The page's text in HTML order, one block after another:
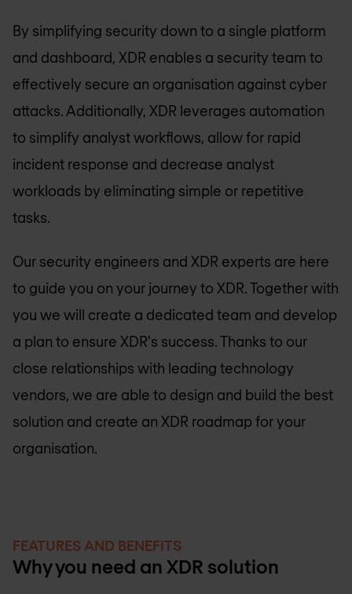
By simplifying security down to a single platform
and dashboard, XDR enables a security team to
effectively secure an organisation against cyber
attacks. Additionally, XDR leverages automation
to simplify analyst workflows, allow for rapid
incident response and decrease analyst
workloads by eliminating simple or repetitive
tasks.
Our security engineers and XDR experts are here
to guide you on your journey to XDR. Together with
you we will create a dedicated team and develop
a plan to ensure XDR's success. Thanks to our
close relationships with leading technology
vendors, we are able to design and build the best
solution and create an XDR roadmap for your
organisation.
FEATURES AND BENEFITS
Why you need an XDR solution